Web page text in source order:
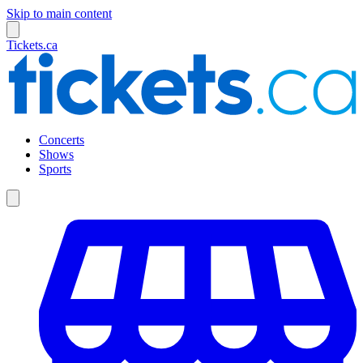
Skip to main content
Tickets.ca
Concerts
Shows
Sports